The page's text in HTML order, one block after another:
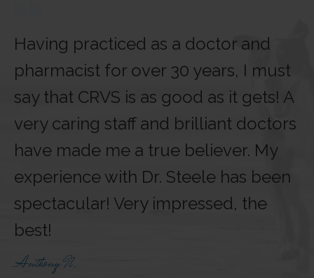
Having practiced as a doctor and
pharmacist for over 30 years, I must
say that CRVS is as good as it gets! A
very caring staff and brilliant doctors
have made me a true believer. My
experience with Dr. Steele has been
spectacular! Very impressed, the
best!
Anthony N.